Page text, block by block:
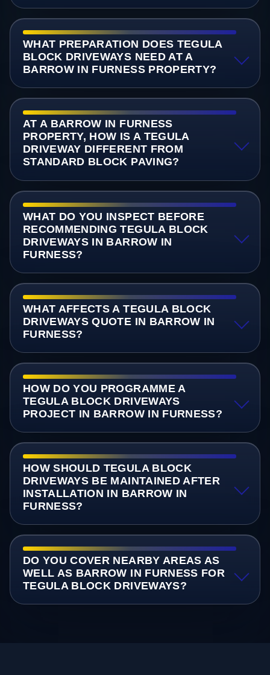
WHAT PREPARATION DOES TEGULA
BLOCK DRIVEWAYS NEED AT A
BARROW IN FURNESS PROPERTY?
AT A BARROW IN FURNESS
PROPERTY, HOW IS A TEGULA
DRIVEWAY DIFFERENT FROM
STANDARD BLOCK PAVING?
WHAT DO YOU INSPECT BEFORE
RECOMMENDING TEGULA BLOCK
DRIVEWAYS IN BARROW IN
FURNESS?
WHAT AFFECTS A TEGULA BLOCK
DRIVEWAYS QUOTE IN BARROW IN
FURNESS?
HOW DO YOU PROGRAMME A
TEGULA BLOCK DRIVEWAYS
PROJECT IN BARROW IN FURNESS?
HOW SHOULD TEGULA BLOCK
DRIVEWAYS BE MAINTAINED AFTER
INSTALLATION IN BARROW IN
FURNESS?
DO YOU COVER NEARBY AREAS AS
WELL AS BARROW IN FURNESS FOR
TEGULA BLOCK DRIVEWAYS?